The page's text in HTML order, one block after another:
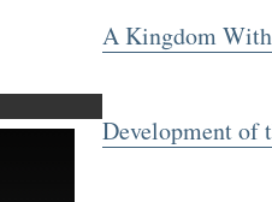
A Kingdom
Development of